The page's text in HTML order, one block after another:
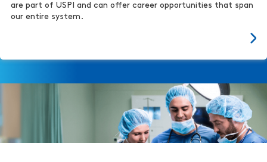
are part of USPI and can offer career opportunities that span
our entire system.